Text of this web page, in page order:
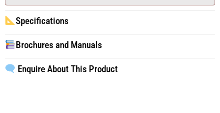
Specifications
Brochures and Manuals
Enquire About This Product